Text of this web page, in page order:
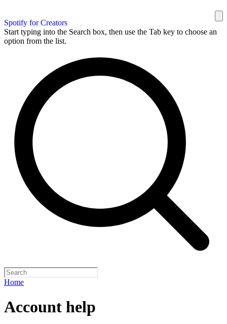
Spotify for Creators
Start typing into the Search box, then use the Tab key to choose an
option from the list.
Home
Account help